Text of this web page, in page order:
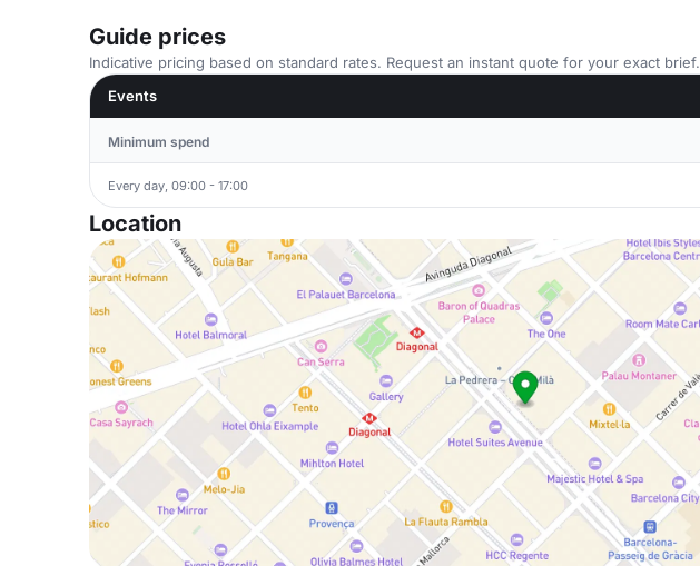
Guide prices
Indicative pricing based on standard rates. Request an instant quote for your exact brief.
Events
Minimum spend
Every day, 09:00 - 17:00
Location